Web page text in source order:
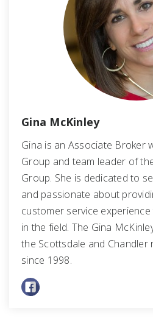
Gina McKinley
Gina is an Associate Broker
Group and team leader of
Group. She is dedicated to
and passionate about
customer service
in the field. The Gina
the Scottsdale and Chandler
since 1998.